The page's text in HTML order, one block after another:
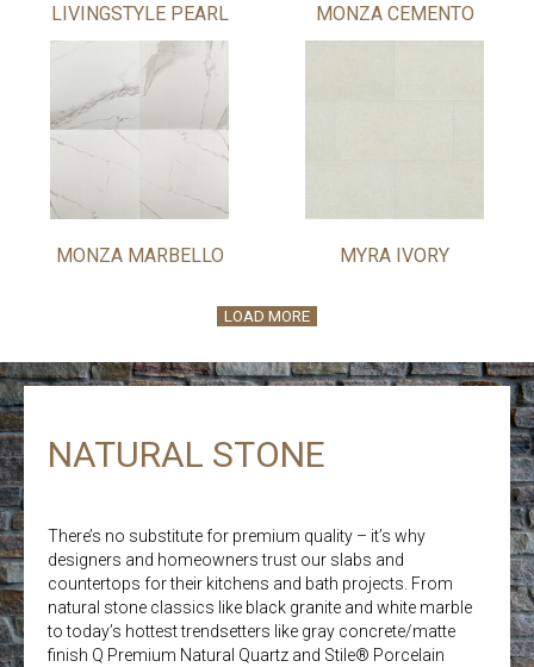
LIVINGSTYLE PEARL MONZA CEMENTO
MONZA MARBELLO MYRA IVORY
LOAD MORE
NATURAL STONE
There’s no substitute for premium quality – it’s why
designers and homeowners trust our slabs and
countertops for their kitchens and bath projects. From
natural stone classics like black granite and white marble
to today’s hottest trendsetters like gray concrete/matte
finish Q Premium Natural Quartz and Stile® Porcelain